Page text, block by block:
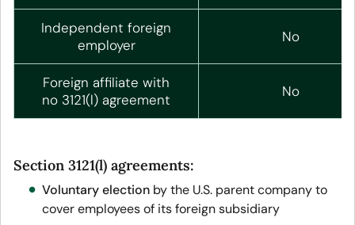
Independent foreign
employer
No
Foreign affiliate with
no 3121(l) agreement
No
Section 3121(l) agreements:
Voluntary election by the U.S. parent company to
cover employees of its foreign subsidiary